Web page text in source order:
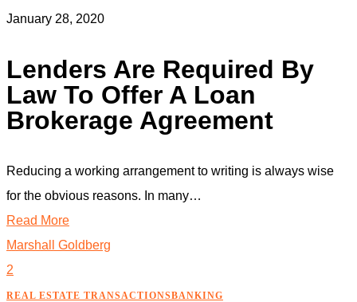
January 28, 2020
Lenders Are Required By
Law To Offer A Loan
Brokerage Agreement
Reducing a working arrangement to writing is always wise
for the obvious reasons. In many…
Read More
Marshall Goldberg
2
REAL ESTATE TRANSACTIONSBANKING